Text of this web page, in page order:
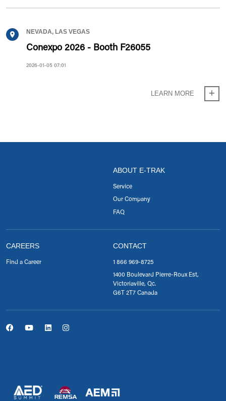
NEVADA, LAS VEGAS
Conexpo 2026 - Booth F26055
2026-01-05 07:01
LEARN MORE
ABOUT E-TRAK
Service
Our Company
FAQ
CAREERS
Find a Career
CONTACT
1 866 969-8725
1400 Boulevard Pierre-Roux Est,
Victoriaville, Qc.
G6T 2T7 Canada